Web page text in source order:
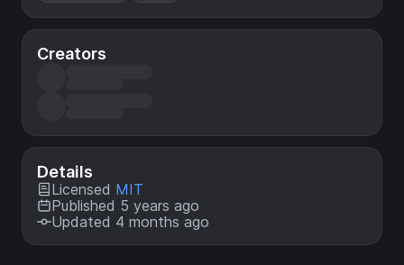
Creators
Details
Licensed MIT
Published 5 years ago
Updated 4 months ago